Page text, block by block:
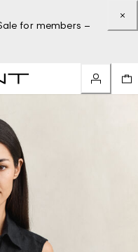
for members –